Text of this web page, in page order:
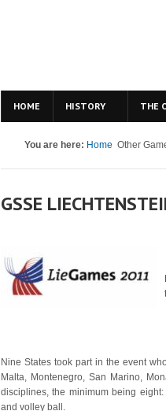
HOME HISTORY THE
You are here: Home Other
GSSE
Nine States took part in the event
Malta, Montenegro, San Marino,
disciplines, the minimum being
and volley ball.